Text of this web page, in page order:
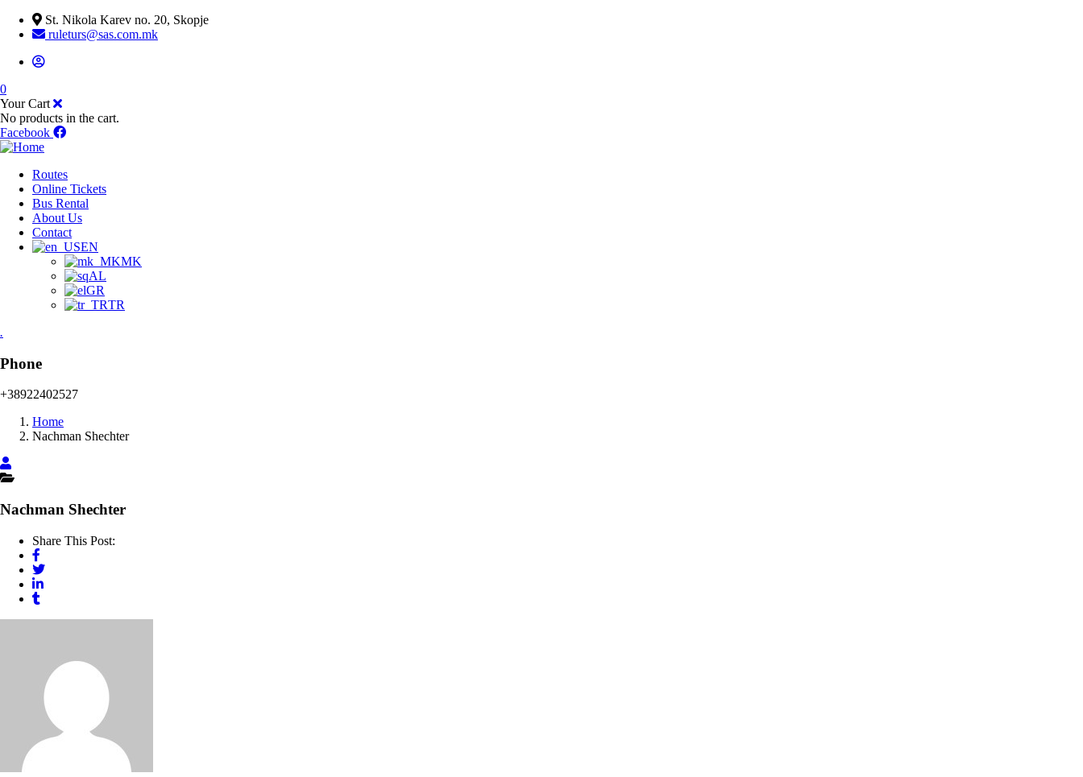
St. Nikola Karev no. 20, Skopje
ruleturs@sas.com.mk
0
Your Cart
No products in the cart.
Facebook
Routes
Online Tickets
Bus Rental
About Us
Contact
EN
MK
AL
GR
TR
.
Phone
+38922402527
Home
Nachman Shechter
Nachman Shechter
Share This Post: